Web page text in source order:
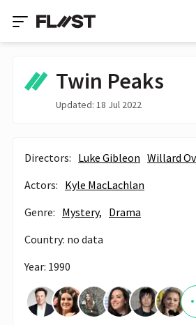
Twin Peaks
Updated: 18 Jul 2022
Directors: Luke Gibleon Willard
Actors: Kyle MacLachlan
Genre: Mystery, Drama
Country: no data
Year: 1990